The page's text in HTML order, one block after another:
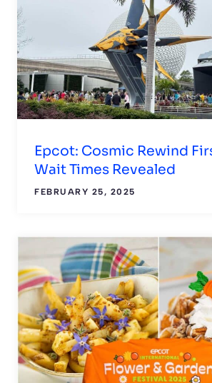
Epcot: Cosmic Rewind
Wait Times Revealed
FEBRUARY 25, 2025